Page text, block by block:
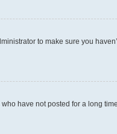
to make sure you
have not posted for a long